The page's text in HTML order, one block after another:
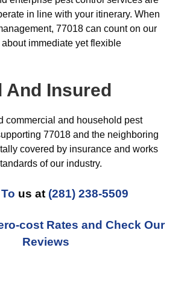
in line with your itinerary. When
77018 can count on our
immediate yet flexible
And Insured
commercial and household pest
77018 and the neighboring
covered by insurance and works
of our industry.
us at (281) 238-5509
cost Rates and Check Our
Reviews